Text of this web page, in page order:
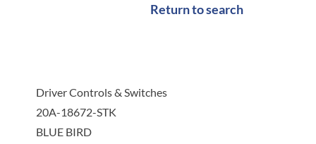
Return to search
Driver Controls & Switches
20A-18672-STK
BLUE BIRD